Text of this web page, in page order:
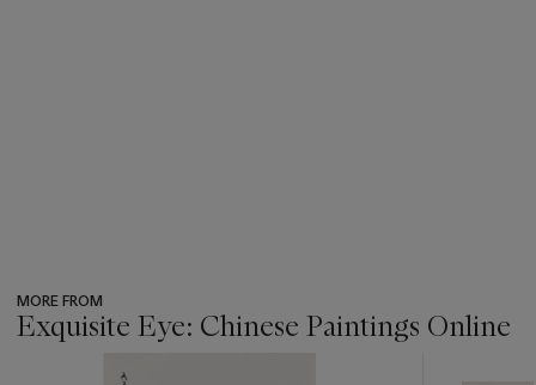
MORE FROM
Exquisite Eye: Chinese Paintings Online